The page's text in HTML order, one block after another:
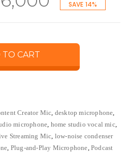
SAVE 14%
TO CART
Creator Mic, desktop microphone,
microphone, home studio vocal mic,
Streaming Mic, low-noise condenser
, Plug-and-Play Microphone,Podcast